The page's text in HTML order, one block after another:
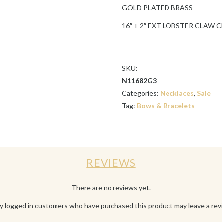
GOLD PLATED BRASS
16″ + 2″ EXT LOBSTER CLAW
SKU:
N11682G3
Categories: Necklaces, Sale
Tag: Bows & Bracelets
REVIEWS
There are no reviews yet.
logged in customers who have purchased this product may leave a